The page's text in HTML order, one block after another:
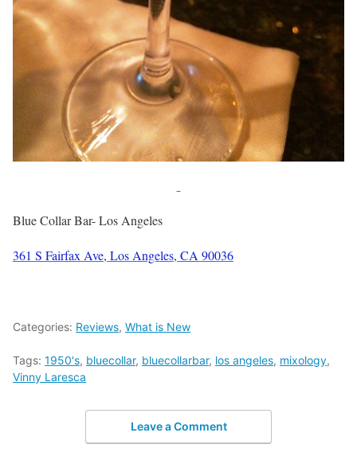
Blue Collar Bar- Los Angeles
361 S Fairfax Ave, Los Angeles, CA 90036
Categories: Reviews, What is New
Tags: 1950's, bluecollar, bluecollarbar, los angeles, mixology,
Vinny Laresca
Leave a Comment